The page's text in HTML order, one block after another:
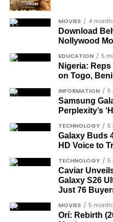
The inclusion of
state’s intention to
did not survive to
dispensation.
What categories of
recognised?
The honours list is
groupings. The first
academics, and civil
comprises military
democrats”.
Journalists,
rights leaders
MOVIES 4
Download
Nollywood
EDUCATION 5
Nigeria:
on Togo,
INFORMATION 5
Samsung
Perplexity’s
TECHNOLOGY 5
Galaxy Buds
HD Voice to
TECHNOLOGY 5
Caviar
Galaxy S26
Just 76
MOVIES 5
Orí: Rebirth